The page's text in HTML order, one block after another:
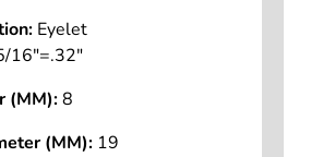
Eyelet
16"=.32"
(MM):8
(MM): 19